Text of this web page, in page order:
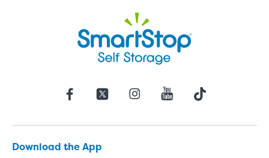
Download the App